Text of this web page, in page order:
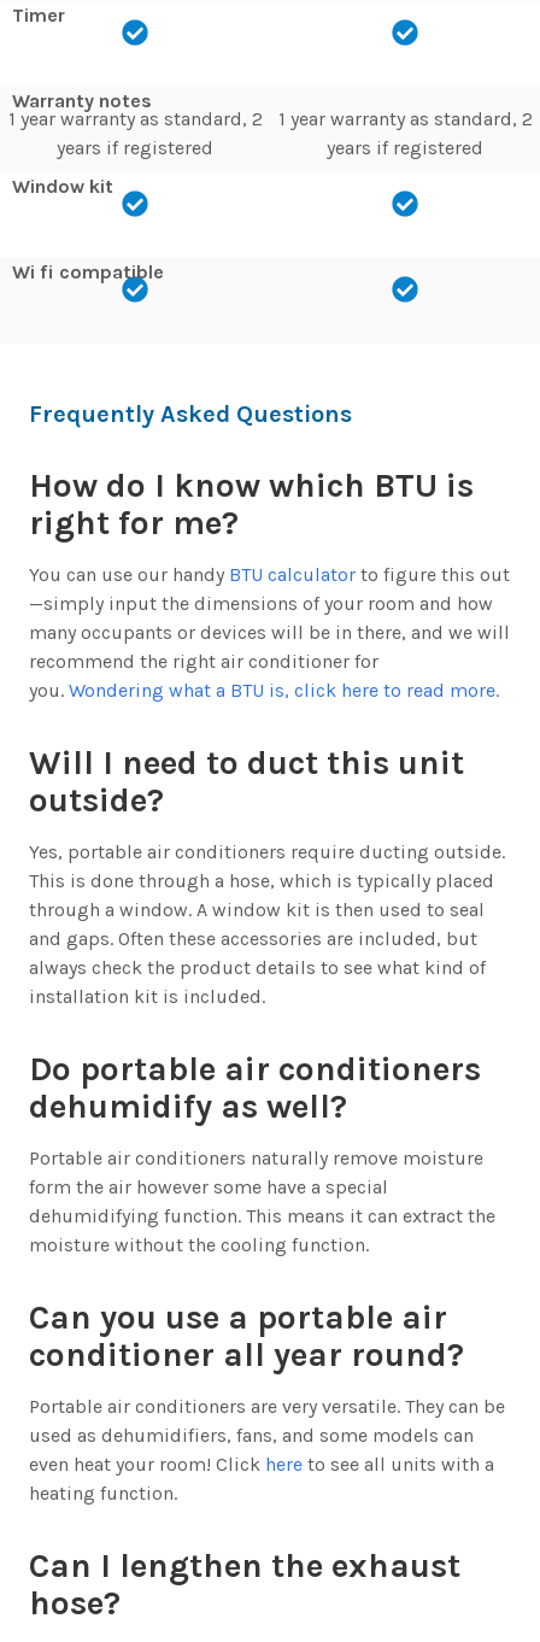
Timer
Warranty notes
1 year warranty as standard, 2
years if registered
Window kit
Wi fi compatible
1 year warranty as standard, 2
years if registered
Frequently Asked Questions
How do I know which BTU is
right for me?
You can use our handy BTU calculator to figure this out
—simply input the dimensions of your room and how
many occupants or devices will be in there, and we will
recommend the right air conditioner for
you. Wondering what a BTU is, click here to read more.
Will I need to duct this unit
outside?
Yes, portable air conditioners require ducting outside.
This is done through a hose, which is typically placed
through a window. A window kit is then used to seal
and gaps. Often these accessories are included, but
always check the product details to see what kind of
installation kit is included.
Do portable air conditioners
dehumidify as well?
Portable air conditioners naturally remove moisture
form the air however some have a special
dehumidifying function. This means it can extract the
moisture without the cooling function.
Can you use a portable air
conditioner all year round?
Portable air conditioners are very versatile. They can be
used as dehumidifiers, fans, and some models can
even heat your room! Click here to see all units with a
heating function.
Can I lengthen the exhaust
hose?